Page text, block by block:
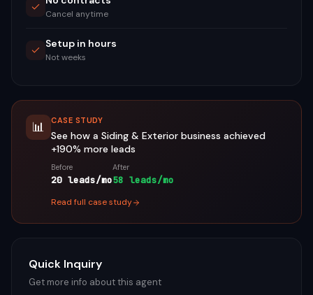
Cancel anytime
Setup in hours
Not weeks
📊 CASE STUDY
See how a Siding & Exterior business achieved
+190% more leads
Before
20 leads/mo
After
58 leads/mo
Read full case study
Quick Inquiry
Get more info about this agent